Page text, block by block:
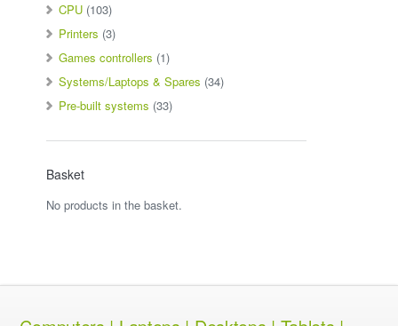
CPU (103)
Printers (3)
Games controllers (1)
Systems/Laptops & Spares (34)
Pre-built systems (33)
Basket
No products in the basket.